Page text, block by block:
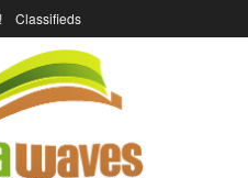
Classifieds